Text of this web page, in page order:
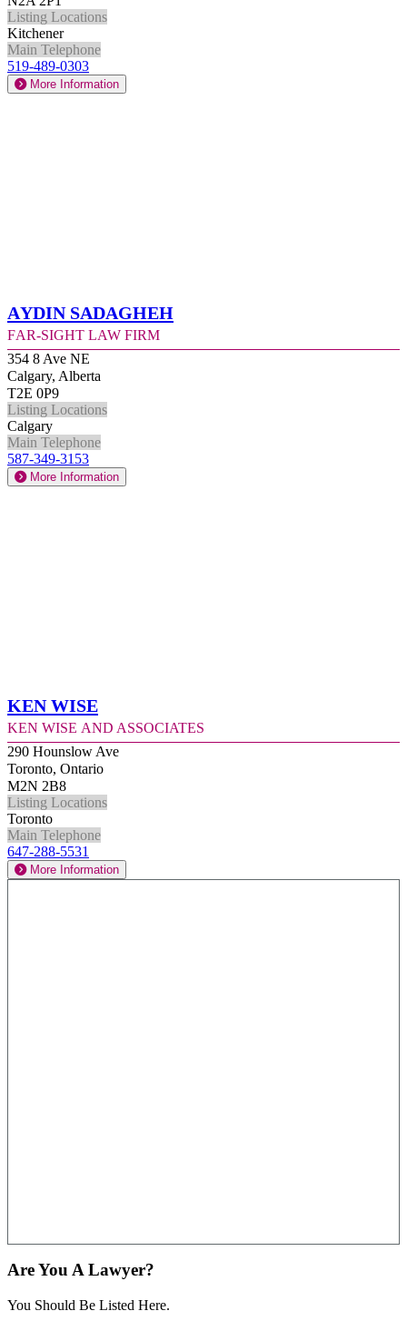
Listing Locations
Kitchener
Main Telephone
519-489-0303
More Information
Aydin Sadagheh
Far-Sight Law Firm
354 8 Ave NE
Calgary, Alberta
T2E 0P9
Listing Locations
Calgary
Main Telephone
587-349-3153
More Information
Ken Wise
Ken Wise and Associates
290 Hounslow Ave
Toronto, Ontario
M2N 2B8
Listing Locations
Toronto
Main Telephone
647-288-5531
More Information
Are You A Lawyer?
You Should Be Listed Here.